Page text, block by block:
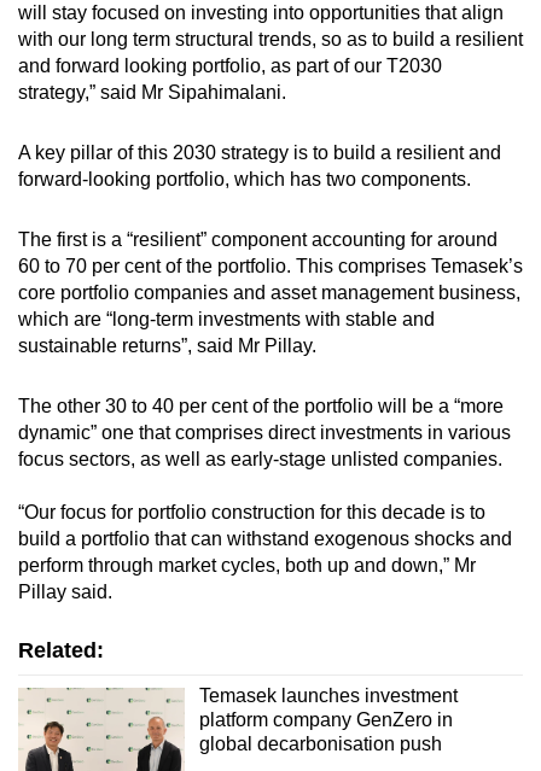
will stay focused on investing into opportunities that align
with our long term structural trends, so as to build a resilient
and forward looking portfolio, as part of our T2030
strategy,” said Mr Sipahimalani.
A key pillar of this 2030 strategy is to build a resilient and
forward-looking portfolio, which has two components.
The first is a “resilient” component accounting for around
60 to 70 per cent of the portfolio. This comprises Temasek’s
core portfolio companies and asset management business,
which are “long-term investments with stable and
sustainable returns”, said Mr Pillay.
The other 30 to 40 per cent of the portfolio will be a “more
dynamic” one that comprises direct investments in various
focus sectors, as well as early-stage unlisted companies.
“Our focus for portfolio construction for this decade is to
build a portfolio that can withstand exogenous shocks and
perform through market cycles, both up and down,” Mr
Pillay said.
Related:
Temasek launches investment
platform company GenZero in
global decarbonisation push